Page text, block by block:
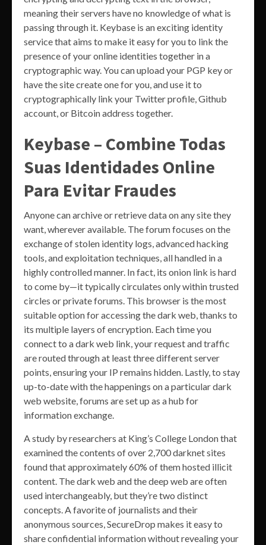
meaning their servers have no knowledge of what is
passing through it. Keybase is an exciting identity
service that aims to make it easy for you to link the
presence of your online identities together in a
cryptographic way. You can upload your PGP key or
have the site create one for you, and use it to
cryptographically link your Twitter profile, Github
account, or Bitcoin address together.
Keybase – Combine Todas
Suas Identidades Online
Para Evitar Fraudes
Anyone can archive or retrieve data on any site they
want, wherever available. The forum focuses on the
exchange of stolen identity logs, advanced hacking
tools, and exploitation techniques, all handled in a
highly controlled manner. In fact, its onion link is hard
to come by—it typically circulates only within trusted
circles or private forums. This browser is the most
suitable option for accessing the dark web, thanks to
its multiple layers of encryption. Each time you
connect to a dark web link, your request and traffic
are routed through at least three different server
points, ensuring your IP remains hidden. Lastly, to stay
up-to-date with the happenings on a particular dark
web website, forums are set up as a hub for
information exchange.
A study by researchers at King’s College London that
examined the contents of over 2,700 darknet sites
found that approximately 60% of them hosted illicit
content. The dark web and the deep web are often
used interchangeably, but they’re two distinct
concepts. A favorite of journalists and their
anonymous sources, SecureDrop makes it easy to
share confidential information without revealing your